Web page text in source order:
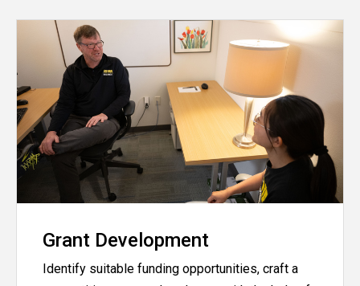
Grant Development
Identify suitable funding opportunities, craft a